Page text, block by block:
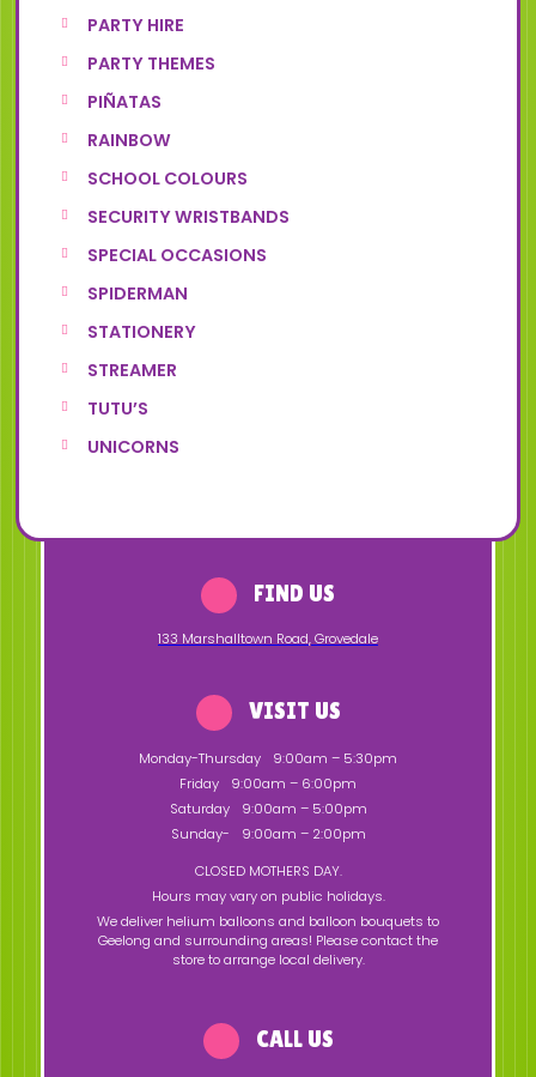
PARTY HIRE
PARTY THEMES
PIÑATAS
RAINBOW
SCHOOL COLOURS
SECURITY WRISTBANDS
SPECIAL OCCASIONS
SPIDERMAN
STATIONERY
STREAMER
TUTU’S
UNICORNS
FIND US
133 Marshalltown Road,Grovedale
VISIT US
Monday-Thursday
9:00am – 5:30pm
Friday
9:00am – 6:00pm
Saturday
9:00am – 5:00pm
Sunday-
9:00am – 2:00pm
CLOSED MOTHERS DAY.
Hours may vary on public holidays.
We deliver helium balloons and balloon bouquets to
Geelong and surrounding areas! Please contact the
store to arrange local delivery.
CALL US